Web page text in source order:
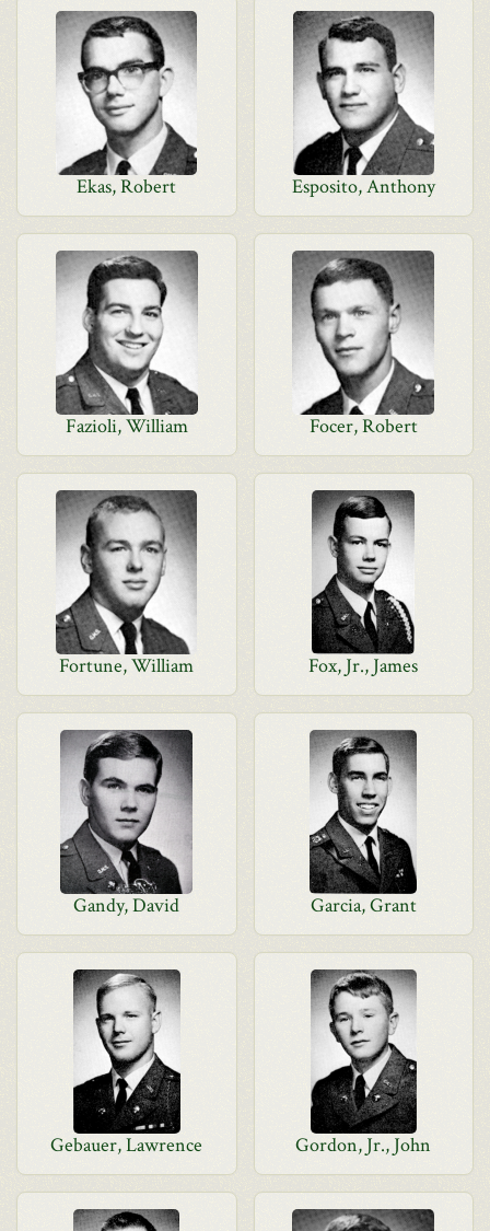
Ekas, Robert Esposito, Anthony
Fazioli, William Focer, Robert
Fortune, William Fox, Jr., James
Gandy, David Garcia, Grant
Gebauer, Lawrence Gordon, Jr., John